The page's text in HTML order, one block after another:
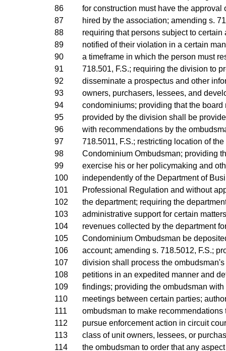
86
for construction must have the approval
87
hired by the association; amending s.
88
requiring that persons subject to certain
89
notified of their violation in a certain
90
a timeframe in which the person must
91
718.501, F.S.; requiring the division to
92
disseminate a prospectus and other
93
owners, purchasers, lessees, and
94
condominiums; providing that the board
95
provided by the division shall be
96
with recommendations by the
97
718.5011, F.S.; restricting location of the
98
Condominium Ombudsman; providing
99
exercise his or her policymaking and
100
independently of the Department of
101
Professional Regulation and without
102
the department; requiring the
103
administrative support for certain
104
revenues collected by the department
105
Condominium Ombudsman be
106
account; amending s. 718.5012, F.S.;
107
division shall process the
108
petitions in an expedited manner and
109
findings; providing the ombudsman with
110
meetings between certain parties;
111
ombudsman to make recommendations
112
pursue enforcement action in circuit
113
class of unit owners, lessees, or
114
the ombudsman to order that any